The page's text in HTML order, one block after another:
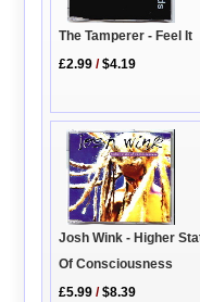
The Tamperer - Feel It
£2.99 /$4.19
Josh Wink - Higher
Of Consciousness
£5.99 /$8.39